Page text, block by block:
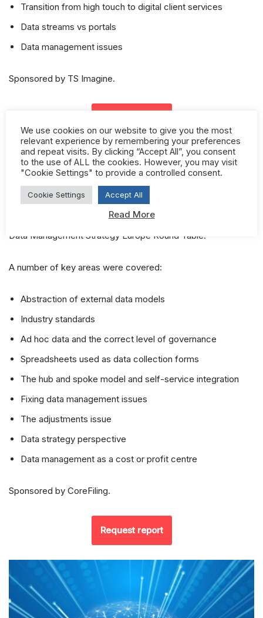
Transition from high touch to digital client services
Data streams vs portals
Data management issues
Sponsored by TS Imagine.
Data Management Strategy Europe
November 2020
This document is a summary of what was discussed at the
Data Management Strategy Europe Round Table.
A number of key areas were covered:
Abstraction of external data models
Industry standards
Ad hoc data and the correct level of governance
Spreadsheets used as data collection forms
The hub and spoke model and self-service integration
Fixing data management issues
The adjustments issue
Data strategy perspective
Data management as a cost or profit centre
Sponsored by CoreFiling.
Request report
We use cookies on our website to give you the most
relevant experience by remembering your preferences
and repeat visits. By clicking “Accept All”, you consent
to the use of ALL the cookies. However, you may visit
"Cookie Settings" to provide a controlled consent.
Cookie Settings Accept All
Read More